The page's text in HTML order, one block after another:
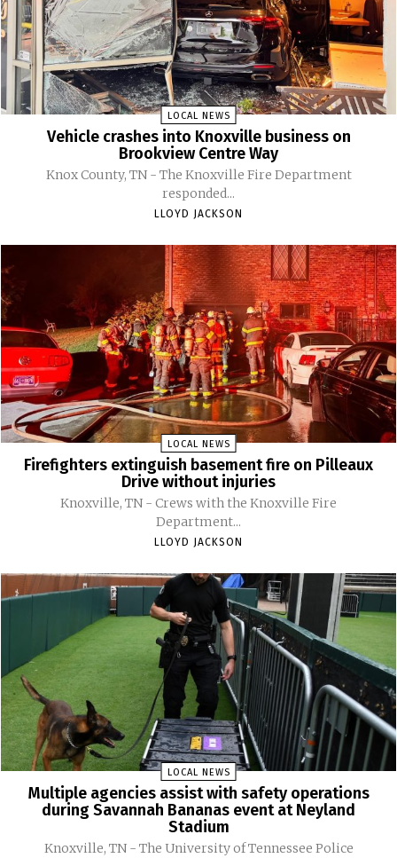
LOCAL NEWS
Vehicle crashes into Knoxville business on
Brookview Centre Way
Knox County, TN - The Knoxville Fire Department
responded...
LLOYD JACKSON
LOCAL NEWS
Firefighters extinguish basement fire on Pilleaux
Drive without injuries
Knoxville, TN - Crews with the Knoxville Fire
Department...
LLOYD JACKSON
LOCAL NEWS
Multiple agencies assist with safety operations
during Savannah Bananas event at Neyland
Stadium
Knoxville, TN - The University of Tennessee Police